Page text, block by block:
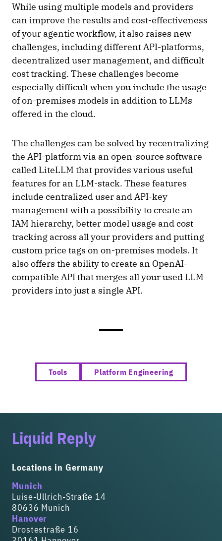
While using multiple models and providers
can improve the results and cost-effectiveness
of your agentic workflow, it also raises new
challenges, including different API-platforms,
decentralized user management, and difficult
cost tracking. These challenges become
especially difficult when you include the usage
of on-premises models in addition to LLMs
offered in the cloud.
The challenges can be solved by recentralizing
the API-platform via an open-source software
called LiteLLM that provides various useful
features for an LLM-stack. These features
include centralized user and API-key
management with a possibility to create an
IAM hierarchy, better model usage and cost
tracking across all your providers and putting
custom price tags on on-premises models. It
also offers the ability to create an OpenAI-
compatible API that merges all your used LLM
providers into just a single API.
Tools Platform Engineering
Liquid Reply
Locations in Germany
Munich
Luise-Ullrich-Straße 14
80636 Munich
Hanover
Drostestraße 16